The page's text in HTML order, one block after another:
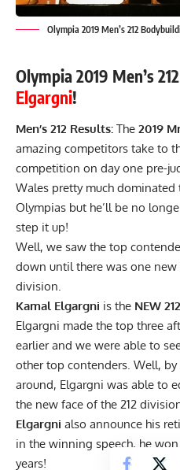
Olympia 2019 Men’s 212
Olympia 2019 Men’s
Elgargni!
Men’s 212 Results: The 2019
amazing competitors take to
competition on day one pre-
Wales pretty much
Olympias but he’ll be no
step it up!
Well, we saw the top
down until there was one new
division.
Kamal Elgargni is the NEW
Elgargni made the top three
earlier and we were able to
other top contenders. Well,
around, Elgargni was able to
the new face of the 212
Elgargni also announce his
in the winning speech, he
years!